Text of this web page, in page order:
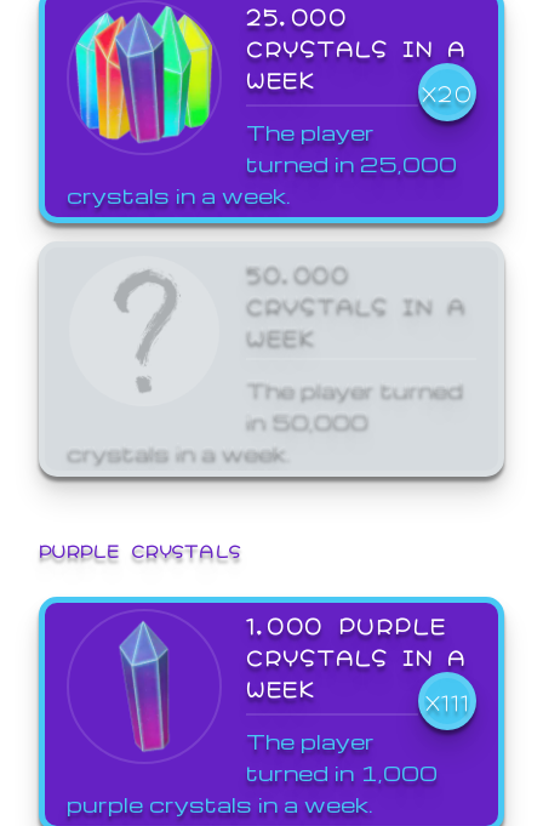
25,000
CRYSTALS IN A
WEEK
X20
The player
turned in 25,000
crystals in a week.
50,000
CRYSTALS IN A
WEEK
The player turned
in 50,000
crystals in a week.
PURPLE CRYSTALS
1,000 PURPLE
CRYSTALS IN A
WEEK
X111
The player
turned in 1,000
purple crystals in a week.